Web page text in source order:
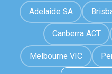
Adelaide SA
Canberra ACT
Melbourne VIC